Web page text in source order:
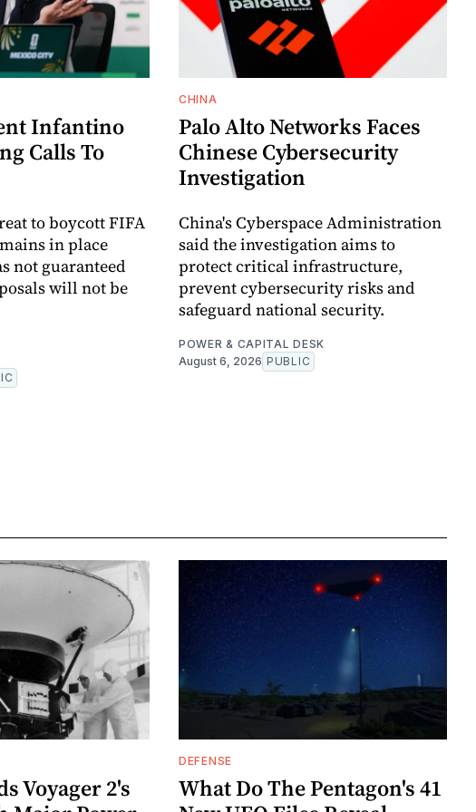
Infantino
Calls To
to boycott FIFA
in place
not guaranteed
will not be
CHINA
Palo Alto Networks Faces
Chinese Cybersecurity
Investigation
China's Cyberspace Administration
said the investigation aims to
protect critical infrastructure,
prevent cybersecurity risks and
safeguard national security.
POWER & CAPITAL DESK
August 6, 2026 PUBLIC
Voyager 2's
DEFENSE
What Do The Pentagon's 41